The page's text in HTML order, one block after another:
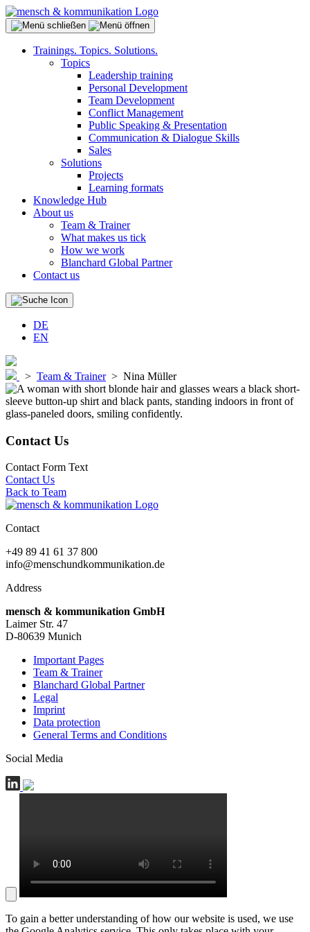
Trainings. Topics. Solutions.
Topics
Leadership training
Personal Development
Team Development
Conflict Management
Public Speaking & Presentation
Communication & Dialogue Skills
Sales
Solutions
Projects
Learning formats
Knowledge Hub
About us
Team & Trainer
What makes us tick
How we work
Blanchard Global Partner
Contact us
DE
EN
> Team & Trainer> Nina Müller
Contact Us
Contact Form Text
Contact Us
Back to Team
Contact
+49 89 41 61 37 800
info@menschundkommunikation.de
Address
mensch & kommunikation GmbH
Laimer Str. 47
D-80639 Munich
Important Pages
Team & Trainer
Blanchard Global Partner
Legal
Imprint
Data protection
General Terms and Conditions
Social Media
To gain a better understanding of how our website is used, we use